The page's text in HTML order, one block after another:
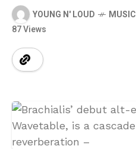
YOUNG N' LOUD
87 Views